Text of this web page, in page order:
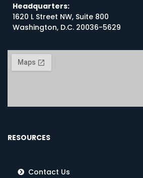
Headquarters:
1620 L Street NW, Suite 800
Washington, D.C. 20036-5629
RESOURCES
Contact Us